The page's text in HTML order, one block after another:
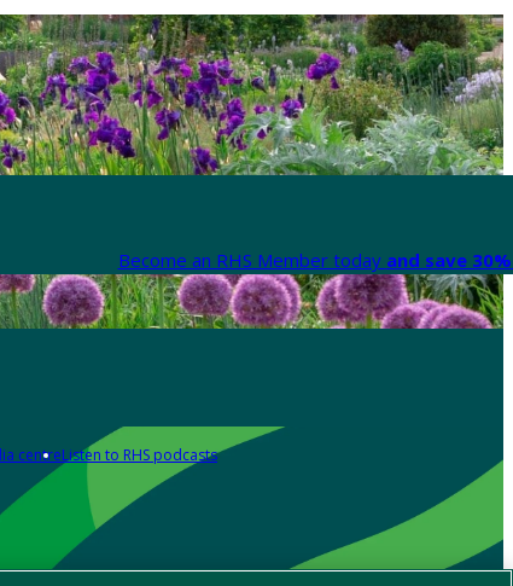
Become an RHS Member today and save
centreListen to RHS podcasts